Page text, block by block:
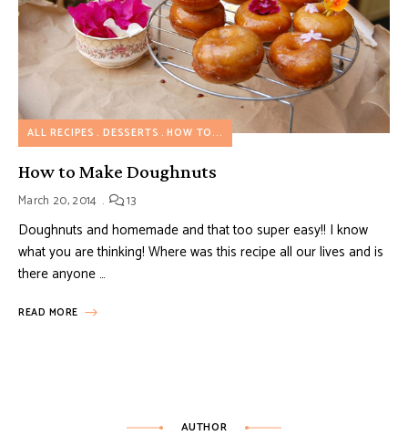
ALL RECIPES DESSERTS HOW TO...
How to Make Doughnuts
March 20, 2014 13
Doughnuts and homemade and that too super easy!! I know
what you are thinking! Where was this recipe all our lives and is
there anyone …
READ MORE
AUTHOR